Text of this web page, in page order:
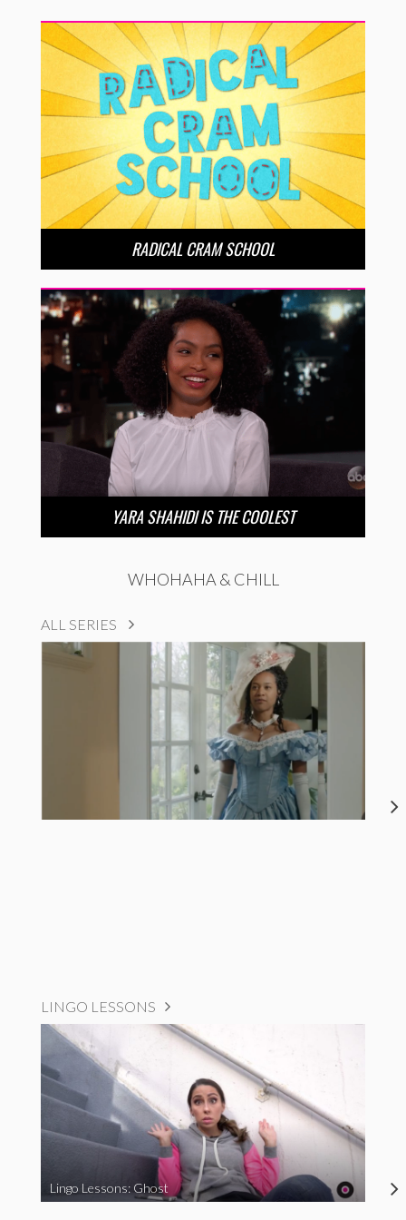
RADICAL CRAM SCHOOL
YARA SHAHIDI IS THE COOLEST
WHOHAHA & CHILL
ALL SERIES
LINGO LESSONS
Lingo Lessons: Ghost